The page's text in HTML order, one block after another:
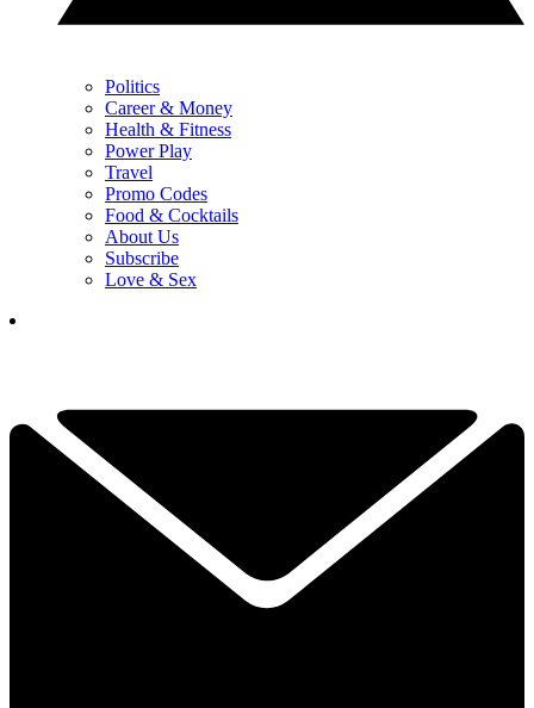
Politics
Career & Money
Health & Fitness
Power Play
Travel
Promo Codes
Food & Cocktails
About Us
Subscribe
Love & Sex